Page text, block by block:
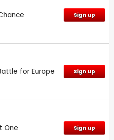
Sign up
for Europe Sign up
One Sign up